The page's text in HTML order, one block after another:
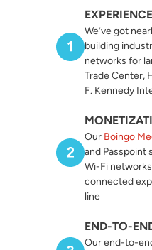
EXPERIENCE
We’ve got
building
networks for
Trade Center,
F. Kennedy
Our Boingo
and Passpoint
Wi-Fi
connected
line
END-TO-
Our end-to-